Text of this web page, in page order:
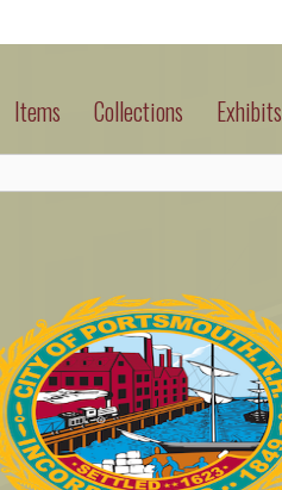
Items Collections Exhibits